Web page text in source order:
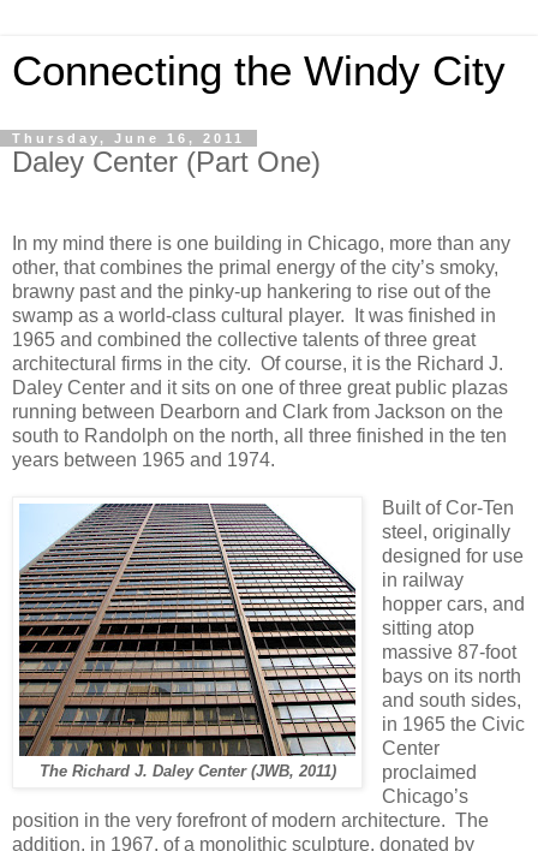
Connecting the Windy City
Thursday, June 16, 2011
Daley Center (Part One)
In my mind there is one building in Chicago, more than any
other, that combines the primal energy of the city’s smoky,
brawny past and the pinky-up hankering to rise out of the
swamp as a world-class cultural player.
It was finished in
1965 and combined the collective talents of three great
architectural firms in the city. Of course, it is the Richard J.
Daley Center and it sits on one of three great public plazas
running between Dearborn and Clark from Jackson on the
south to Randolph on the north, all three finished in the ten
years between 1965 and 1974.
The Richard J. Daley Center (JWB, 2011)
Built of Cor-Ten
steel, originally
designed for use
in railway
hopper cars, and
sitting atop
massive 87-foot
bays on its north
and south sides,
in 1965 the Civic
Center
proclaimed
Chicago’s
position in the very forefront of modern architecture. The
addition, in 1967, of a monolithic sculpture, donated by